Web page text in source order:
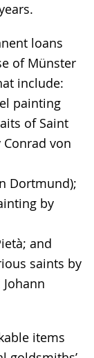
loans
of Münster
include:
painting
of Saint
von
Dortmund);
by
and
saints by
items